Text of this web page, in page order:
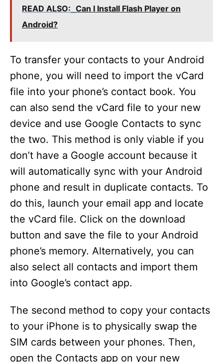
READ ALSO: Can I Install Flash Player on
Android?
To transfer your contacts to your Android
phone, you will need to import the vCard
file into your phone’s contact book. You
can also send the vCard file to your new
device and use Google Contacts to sync
the two. This method is only viable if you
don’t have a Google account because it
will automatically sync with your Android
phone and result in duplicate contacts. To
do this, launch your email app and locate
the vCard file. Click on the download
button and save the file to your Android
phone’s memory. Alternatively, you can
also select all contacts and import them
into Google’s contact app.
The second method to copy your contacts
to your iPhone is to physically swap the
SIM cards between your phones. Then,
open the Contacts app on your new